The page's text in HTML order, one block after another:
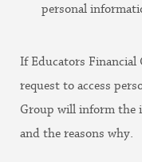
personal
If Educators Financial
request to access
Group will inform the
and the reasons why.